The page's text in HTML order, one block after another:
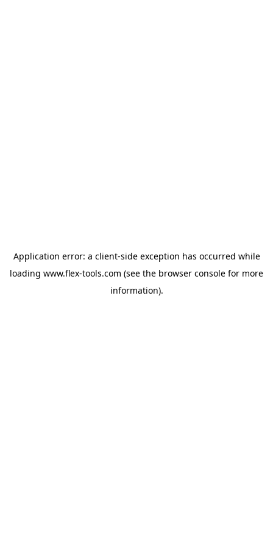
Application error: a client-side exception has occurred while
loading www.flex-tools.com (see the browser console for more
information).